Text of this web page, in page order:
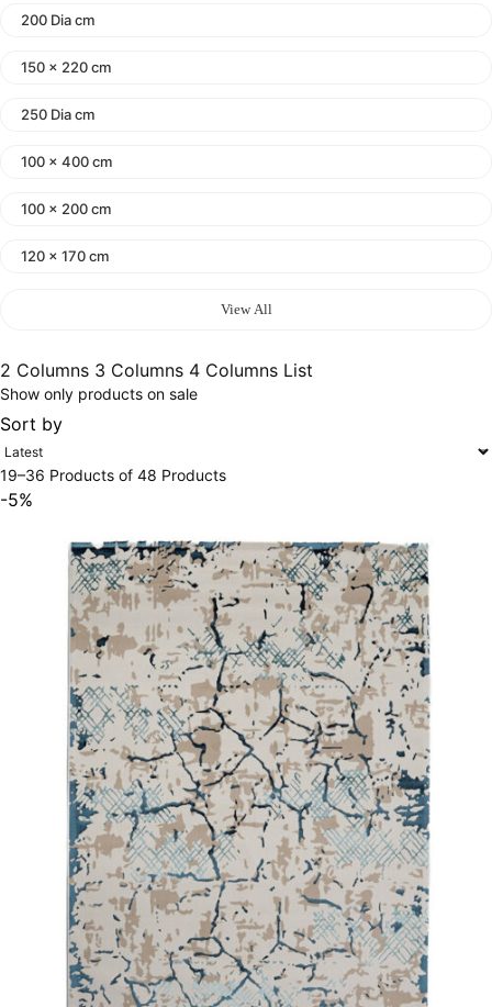
200 Dia cm
150 x 220 cm
250 Dia cm
100 x 400 cm
100 x 200 cm
120 x 170 cm
300x400 cm
160 x 230 cm
150 Dia cm
250X350 cm
400 x 500 cm
200x300 cm
340x450 cm
300 cm
View All
2 Columns 3 Columns 4 Columns List
Show only products on sale
Sort by
19–36 Products of 48 Products
-5%